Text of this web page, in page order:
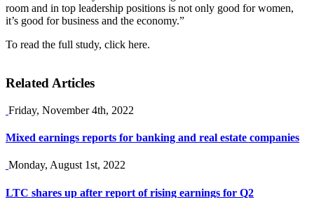
room and in top leadership positions is not only good for women,
it’s good for business and the economy.”
To read the full study, click here.
Related Articles
Friday, November 4th, 2022
Mixed earnings reports for banking and real estate companies
Monday, August 1st, 2022
LTC shares up after report of rising earnings for Q2